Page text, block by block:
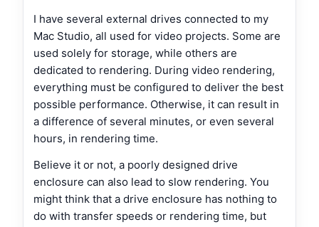
I have several external drives connected to my
Mac Studio, all used for video projects. Some are
used solely for storage, while others are
dedicated to rendering. During video rendering,
everything must be configured to deliver the best
possible performance. Otherwise, it can result in
a difference of several minutes, or even several
hours, in rendering time.
Believe it or not, a poorly designed drive
enclosure can also lead to slow rendering. You
might think that a drive enclosure has nothing to
do with transfer speeds or rendering time, but